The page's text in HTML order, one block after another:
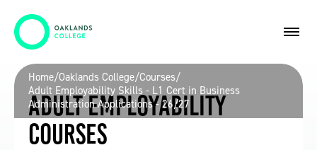
Adult Employability
Courses
Home/Oaklands College/Courses/
Adult Employability Skills - L1 Cert in Business
Administration Applications - 26/27